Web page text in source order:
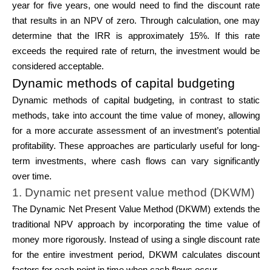
year for five years, one would need to find the discount rate
that results in an NPV of zero. Through calculation, one may
determine that the IRR is approximately 15%. If this rate
exceeds the required rate of return, the investment would be
considered acceptable.
Dynamic methods of capital budgeting
Dynamic methods of capital budgeting, in contrast to static
methods, take into account the time value of money, allowing
for a more accurate assessment of an investment’s potential
profitability. These approaches are particularly useful for long-
term investments, where cash flows can vary significantly
over time.
1. Dynamic net present value method (DKWM)
The Dynamic Net Present Value Method (DKWM) extends the
traditional NPV approach by incorporating the time value of
money more rigorously. Instead of using a single discount rate
for the entire investment period, DKWM calculates discount